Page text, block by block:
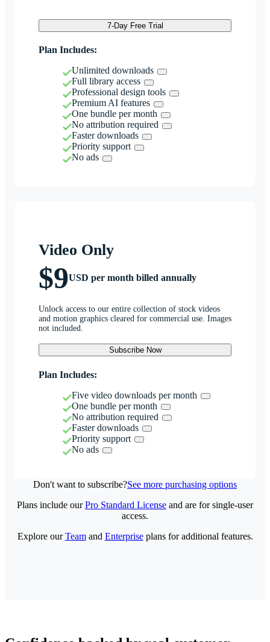
7-Day Free Trial
Plan Includes:
Unlimited downloads
Full library access
Professional design tools
Premium AI features
One bundle per month
No attribution required
Faster downloads
Priority support
No ads
Video Only
$9USD per month billed annually
Unlock access to our entire collection of stock videos
and motion graphics cleared for commercial use. Images
not included.
Subscribe Now
Plan Includes:
Five video downloads per month
One bundle per month
No attribution required
Faster downloads
Priority support
No ads
Don't want to subscribe?See more purchasing options
Plans include ourPro Standard License and are for single-user
access.
Explore ourTeamand Enterpriseplans for additional features.